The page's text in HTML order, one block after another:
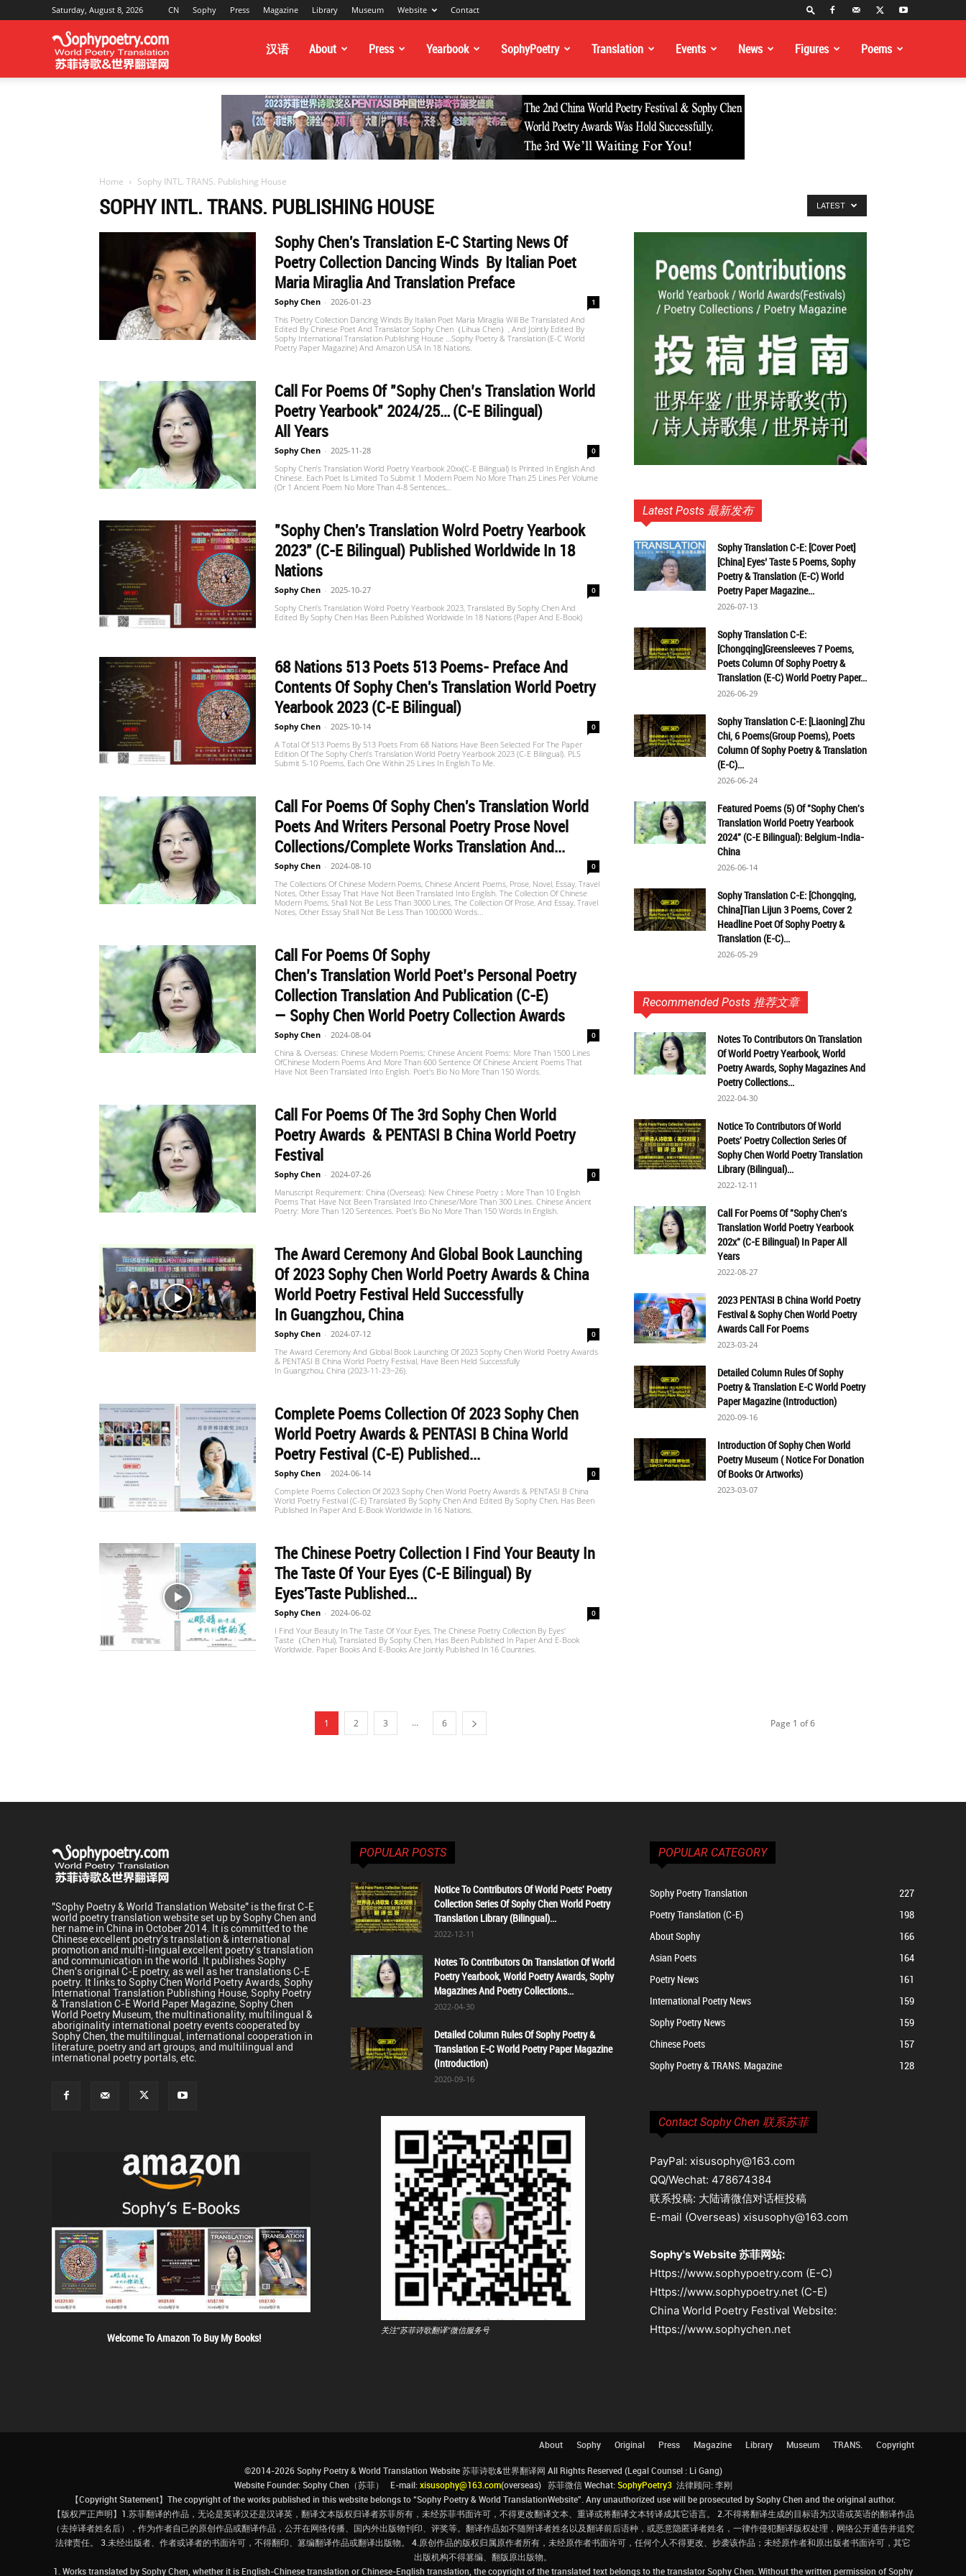
Saturday, August 8, 2026 CN Sophy Press Magazine Library Museum Website Contact
Translation
Website
苏
菲
歌
&
世
界
翻
译
汉语 About Press Yearbook SophyPoetry Translation Events News Figures Poems
Home Sophy INTL. TRANS. Publishing House
SOPHY INTL. TRANS. PUBLISHING HOUSE LATEST
Sophy Chen's Translation E-C Starting News Of
Poetry Collection Dancing Winds By Italian Poet
Maria Miraglia And Translation Preface
Sophy Chen - 2026-01-23 1
This Poetry Collection Dancing Winds By Italian Poet Maria Miraglia Will Be Translated And
Edited By Chinese Poet And Translator Sophy Chen（Lihua Chen）, And Jointly Edited By
Sophy International Translation Publishing House …Sophy Poetry & Translation (E-C World
Poetry Paper Magazine) And Amazon USA In 18 Nations.
Call For Poems Of "Sophy Chen’s Translation World
Poetry Yearbook" 2024/25… (C-E Bilingual)
All Years
Sophy Chen - 2025-11-28 0
Sophy Chen’s Translation World Poetry Yearbook 20xx(C-E Bilingual) Is Printed In English And
Chinese. Each Poet Is Limited To Submit 1 Modern Poem No More Than 25 Lines Per Volume
(or 1 Ancient Poem No More Than 4-8 Sentences,..
"Sophy Chen's Translation Wolrd Poetry Yearbook
2023" (C-E Bilingual) Published Worldwide In 18
Nations
Sophy Chen - 2025-10-27 0
Sophy Chen’s Translation Wolrd Poetry Yearbook 2023, Translated By Sophy Chen And
Edited By Sophy Chen Has Been Published Worldwide In 18 Nations (paper And E-Book)
68 Nations 513 Poets 513 Poems- Preface And
Contents Of Sophy Chen's Translation World Poetry
Yearbook 2023 (C-E Bilingual)
Sophy Chen - 2025-10-14 0
A Total Of 513 Poems By 513 Poets From 68 Nations Have Been Selected For The Paper
Edition Of The Sophy Chen’s Translation World Poetry Yearbook 2023 (C-E Bilingual). PLS
Submit 5-10 Poems, Each One Within 25 Lines In English To Me.
Call For Poems Of Sophy Chen's Translation World
Poets And Writers Personal Poetry Prose Novel
Collections/Complete Works Translation And...
Sophy Chen - 2024-08-10 0
The Collections Of Chinese Modern Poems, Chinese Ancient Poems, Prose, Novel, Essay, Travel
Notes, Other Essay That Have Not Been Translated Into English. The Collection Of Chinese
Modern Poems, Shall Not Be Less Than 3000 Lines, The Collection Of Prose, And Essay, Travel
Notes, Other Essay Shall Not Be Less Than 100,000 Words...
Call For Poems Of Sophy
Chen’s Translation World Poet’s Personal Poetry
Collection Translation And Publication (C-E)
— Sophy Chen World Poetry Collection Awards
Sophy Chen - 2024-08-04 0
China & Overseas: Chinese Modern Poems; Chinese Ancient Poems: More Than 1500 Lines
OfChinese Modern Poems And More Than 600 Sentence Of Chinese Ancient Poems That
Have Not Been Translated Into English. Poet's Bio No More Than 150 Words.
Call For Poems Of The 3rd Sophy Chen World
Poetry Awards & PENTASI B China World Poetry
Festival
Sophy Chen - 2024-07-26 0
Manuscript Requirement: China (Overseas): New Chinese Poetry：More Than 10 English
Poems That Have Not Been Translated Into Chinese/more Than 300 Lines. Chinese Ancient
Poetry: More Than 120 Sentences. Poet's Bio No More Than 150 Words In English.
The Award Ceremony And Global Book Launching
Of 2023 Sophy Chen World Poetry Awards & China
World Poetry Festival Held Successfully
In Guangzhou, China
Sophy Chen - 2024-07-12 0
The Award Ceremony And Global Book Launching Of 2023 Sophy Chen World Poetry Awards
& PENTASI B China World Poetry Festival, Have Been Held Successfully
In Guangzhou, China (2023-11-23~26).
Complete Poems Collection Of 2023 Sophy Chen
World Poetry Awards & PENTASI B China World
Poetry Festival (C-E) Published...
Sophy Chen - 2024-06-14 0
Complete Poems Collection Of 2023 Sophy Chen World Poetry Awards & PENTASI B China
World Poetry Festival (C-E) Translated By Sophy Chen And Edited By Sophy Chen, Has Been
Published In Paper And E-Book Worldwide In 16 Nations.
The Chinese Poetry Collection I Find Your Beauty In
The Taste Of Your Eyes (C-E Bilingual) By
Eyes'Taste Published...
Sophy Chen - 2024-06-02 0
I Find Your Beauty In The Taste Of Your Eyes, The Chinese Poetry Collection By Eyes'
Taste（Chen Hui), Translated By Sophy Chen, Has Been Published In Paper And E-Book
Worldwide. Paper Books And E-Books Are Jointly Published In 16 Countries.
1 2 3 ... 6 Page 1 of 6
Latest Posts 最新发布
Sophy Translation C-E: [Cover Poet]
[China] Eyes’ Taste 5 Poems, Sophy
Poetry & Translation (E-C) World
Poetry Paper Magazine...
2026-07-13
Sophy Translation C-E:
[Chongqing]Greensleeves 7 Poems,
Poets Column Of Sophy Poetry &
Translation (E-C) World Poetry Paper...
2026-06-29
Sophy Translation C-E: [Liaoning] Zhu
Chi, 6 Poems(Group Poems), Poets
Column Of Sophy Poetry & Translation
(E-C)...
2026-06-24
Featured Poems (5) Of "Sophy Chen's
Translation World Poetry Yearbook
2024" (C-E Bilingual): Belgium-India-
China
2026-06-14
Sophy Translation C-E: [Chongqing,
China]Tian Lijun 3 Poems, Cover 2
Headline Poet Of Sophy Poetry &
Translation (E-C)...
2026-05-29
Recommended Posts 推荐文章
Notes To Contributors On Translation
Of World Poetry Yearbook, World
Poetry Awards, Sophy Magazines And
Poetry Collections...
2022-04-30
Notice To Contributors Of World
Poets' Poetry Collection Series Of
Sophy Chen World Poetry Translation
Library (Bilingual)...
2022-12-11
Call For Poems Of "Sophy Chen's
Translation World Poetry Yearbook
202x" (C-E Bilingual) In Paper All
Years
2022-08-27
2023 PENTASI B China World Poetry
Festival & Sophy Chen World Poetry
Awards Call For Poems
2023-03-24
Detailed Column Rules Of Sophy
Poetry & Translation E-C World Poetry
Paper Magazine (Introduction)
2020-09-16
Introduction Of Sophy Chen World
Poetry Museum ( Notice For Donation
Of Books Or Artworks)
2023-03-07
"Sophy Poetry & World Translation Website" is the first C-E
world poetry translation website set up by Sophy Chen and
her name in China in October 2014. It is committed to the
Chinese excellent poetry's translation & international
promotion and multi-lingual excellent poetry's translation
and communication in the world. It publishes Sophy
Chen's original C-E poetry, as well as her translations C-E
poetry. It links to Sophy Chen World Poetry Awards, Sophy
International Translation Publishing House, Sophy Poetry
& Translation C-E World Paper Magazine, Sophy Chen
World Poetry Museum, the multinationality, multilingual &
aboriginality international poetry events cooperated by
Sophy Chen, the multilingual, international cooperation in
literature, poetry and art groups, and multilingual and
international poetry portals, etc.
Welcome To Amazon To Buy My Books!
POPULAR POSTS
Notice To Contributors Of World Poets' Poetry
Collection Series Of Sophy Chen World Poetry
Translation Library (Bilingual)...
2022-12-11
Notes To Contributors On Translation Of World
Poetry Yearbook, World Poetry Awards, Sophy
Magazines And Poetry Collections...
2022-04-30
Detailed Column Rules Of Sophy Poetry &
Translation E-C World Poetry Paper Magazine
(Introduction)
2020-09-16
关注"苏菲诗歌翻译"微信服务号
POPULAR CATEGORY
Sophy Poetry Translation
227
Poetry Translation (C-E)
198
About Sophy
166
Asian Poets
164
Poetry News
161
International Poetry News
159
Sophy Poetry News
159
Chinese Poets
157
Sophy Poetry & TRANS. Magazine
128
Contact Sophy Chen 联系苏菲
PayPal: xisusophy@163.com
QQ/Wechat: 478674384
联系投稿: 大陆请微信对话框投稿
E-mail (Overseas) xisusophy@163.com
Sophy's Website 苏菲网站:
Https://www.sophypoetry.com (E-C)
Https://www.sophypoetry.net (C-E)
China World Poetry Festival Website:
Https://www.sophychen.net
About Sophy Original Press Magazine Library Museum TRANS. Copyright
©2014-2026 Sophy Poetry & World Translation Website 苏菲诗歌&世界翻译网 All Rights Reserved (Legal Counsel : Li Gang)
Website Founder: Sophy Chen（苏菲） E-mail:xisusophy@163.com(overseas) 苏菲微信 Wechat:SophyPoetry3法律顾问: 李刚
【Copyright Statement】The copyright of the works published in this website belongs to “Sophy Poetry & World TranslationWebsite”. Any unauthorized use will be prosecuted by Sophy Chen and the original author.
【版权严正声明】1.苏菲翻译的作品，无论是英译汉还是汉译英，翻译文本版权归译者苏菲所有，未经苏菲书面许可，不得更改翻译文本、重译或将翻译文本转译成其它语言。 2.不得将翻译生成的目标语为汉语或英语的翻译作品
（去掉译者姓名后），作为作者自己的原创作品或翻译作品，公开在网络传播、国内外出版物刊印、评奖等。翻译作品如不随附译者姓名以及翻译前后语种，或恶意隐匿译者姓名，一律作侵犯翻译版权处理，网络公开通告并追究
法律责任。 3.未经出版者、作者或译者的书面许可，不得翻印、篡编翻译作品或翻译出版物。 4.原创作品的版权归属原作者所有，未经原作者书面许可，任何个人不得更改、抄袭该作品；未经原作者和原出版者书面许可，其它
出版机构不得篡编、翻版原出版物。
1. Works translated by Sophy Chen, whether it is English-Chinese translation or Chinese-English translation, the copyright of the translated text belongs to the translator Sophy Chen. Without the written permission of Sophy